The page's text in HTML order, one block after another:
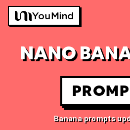
NANO
Banana prompts